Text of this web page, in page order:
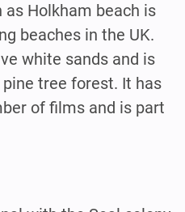
as Holkham beach is
beaches in the UK.
white sands and is
pine tree forest. It has
of films and is part